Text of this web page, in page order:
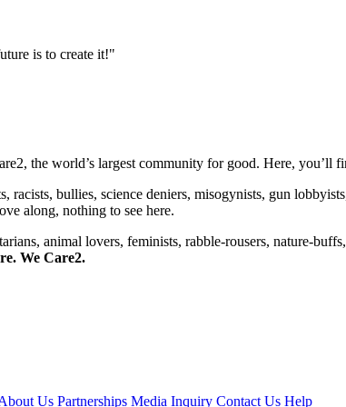
is to create it!"
the world’s largest community for good. Here,
racists, bullies, science deniers, misogynists, gun
along, nothing to see here.
animal lovers, feminists, rabble-rousers, nature-
We Care2.
Us Partnerships Media Inquiry Contact Us Help